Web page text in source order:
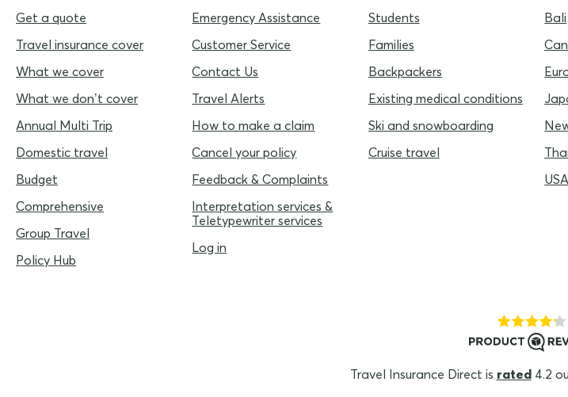
Get a quote
Travel insurance cover
What we cover
What we don’t cover
Annual Multi Trip
Domestic travel
Budget
Comprehensive
Group Travel
Policy Hub
Emergency Assistance
Customer Service
Contact Us
Travel Alerts
How to make a claim
Cancel your policy
Feedback & Complaints
Interpretation services &
Teletypewriter services
Log in
Students
Families
Backpackers
Existing medical conditions
Ski and snowboarding
Cruise travel
Bali
USA
Travel Insurance Direct is rated4.2